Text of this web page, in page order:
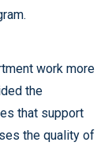
work more
the
that support
the quality of